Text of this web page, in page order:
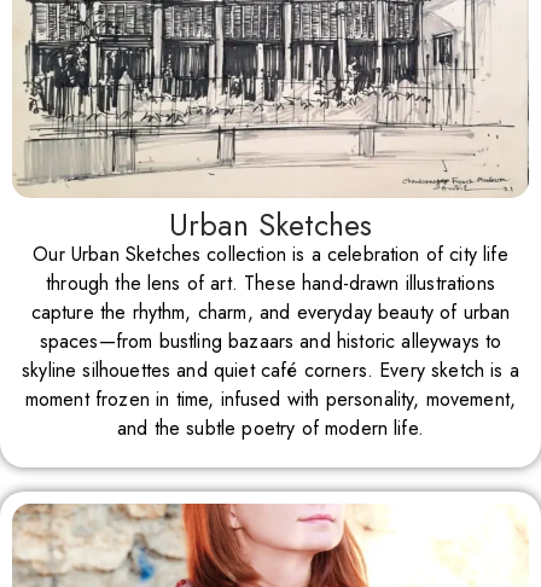
Urban Sketches
Our Urban Sketches collection is a celebration of city life
through the lens of art. These hand-drawn illustrations
capture the rhythm, charm, and everyday beauty of urban
spaces—from bustling bazaars and historic alleyways to
skyline silhouettes and quiet café corners. Every sketch is a
moment frozen in time, infused with personality, movement,
and the subtle poetry of modern life.